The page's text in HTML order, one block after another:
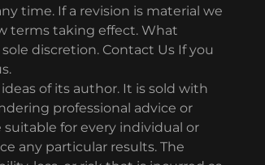
time. If a revision is material we
terms taking effect. What
discretion. Contact Us If you
of its author. It is sold with
professional advice or
for every individual or
any particular results. The